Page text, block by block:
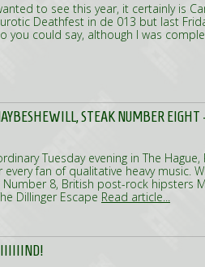
to see this year, it certainly is
Deathfest in de 013 but last
you could say, although I was
STEAK NUMBER EIGHT
Tuesday evening in The Hague,
fan of qualitative heavy music.
Number 8, British post-rock hipsters
Dillinger Escape Read article...